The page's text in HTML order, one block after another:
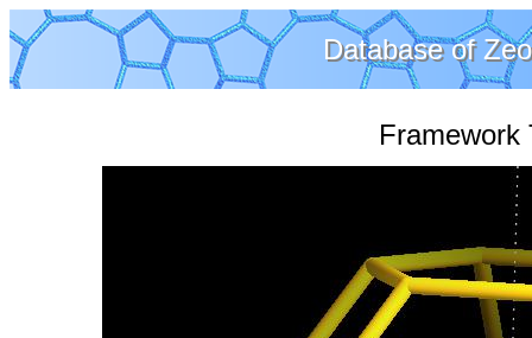
Database of